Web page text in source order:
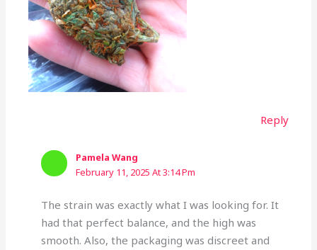
Reply
Pamela Wang
February 11, 2025 At 3:14 Pm
The strain was exactly what I was looking for. It
had that perfect balance, and the high was
smooth. Also, the packaging was discreet and